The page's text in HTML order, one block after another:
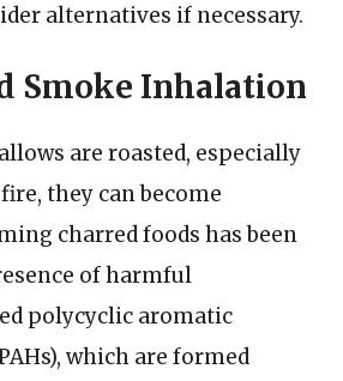
alternatives if necessary.
Smoke Inhalation
are roasted, especially
they can become
charred foods has been
of harmful
polycyclic aromatic
which are formed